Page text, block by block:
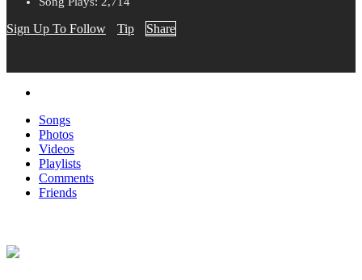
Sign Up To Follow Tip Share
Songs
Photos
Videos
Playlists
Comments
Friends